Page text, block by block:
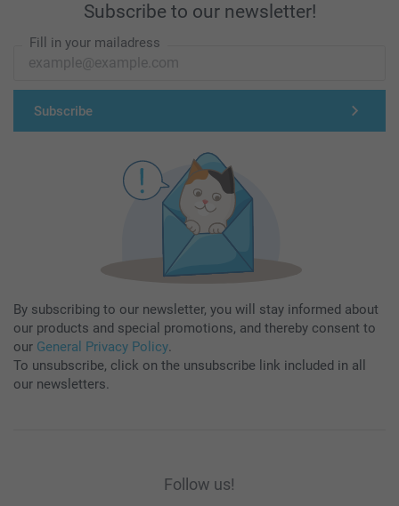
Subscribe to our newsletter!
Fill in your mailadress
Subscribe
By subscribing to our newsletter, you will stay informed about
our products and special promotions, and thereby consent to
our General Privacy Policy.
To unsubscribe, click on the unsubscribe link included in all
our newsletters.
Follow us!